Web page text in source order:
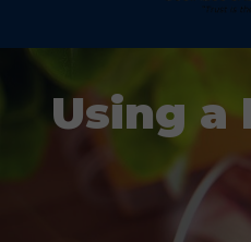
Using a